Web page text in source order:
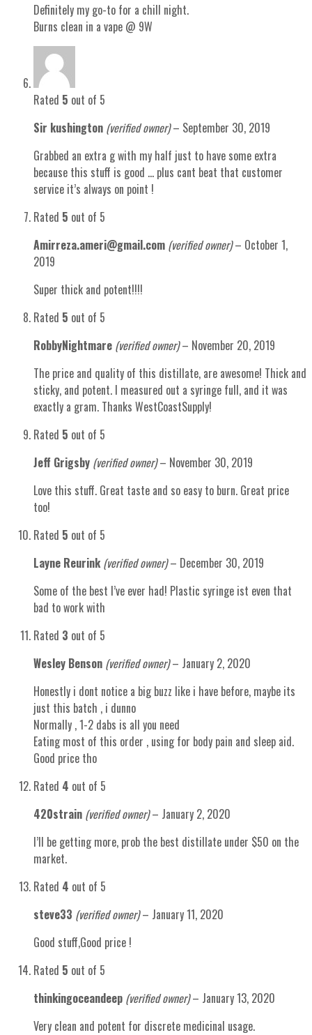
Definitely my go-to for a chill night.
Burns clean in a vape @ 9W
Rated 5 out of 5
Sir kushington (verified owner) – September 30, 2019
Grabbed an extra g with my half just to have some extra
because this stuff is good … plus cant beat that customer
service it’s always on point !
Rated 5 out of 5
Amirreza.ameri@gmail.com (verified owner) – October 1,
2019
Super thick and potent!!!!
Rated 5 out of 5
RobbyNightmare (verified owner) – November 20, 2019
The price and quality of this distillate, are awesome! Thick and
sticky, and potent. I measured out a syringe full, and it was
exactly a gram. Thanks WestCoastSupply!
Rated 5 out of 5
Jeff Grigsby (verified owner) – November 30, 2019
Love this stuff. Great taste and so easy to burn. Great price
too!
Rated 5 out of 5
Layne Reurink(verified owner) – December 30, 2019
Some of the best I’ve ever had! Plastic syringe ist even that
bad to work with
Rated 3 out of 5
Wesley Benson (verified owner) – January 2, 2020
Honestly i dont notice a big buzz like i have before, maybe its
just this batch , i dunno
Normally , 1-2 dabs is all you need
Eating most of this order , using for body pain and sleep aid.
Good price tho
Rated 4 out of 5
420strain (verified owner) – January 2, 2020
I’ll be getting more, prob the best distillate under $50 on the
market.
Rated 4 out of 5
steve33 (verified owner) – January 11, 2020
Good stuff,Good price !
Rated 5 out of 5
thinkingoceandeep (verified owner) – January 13, 2020
Very clean and potent for discrete medicinal usage.